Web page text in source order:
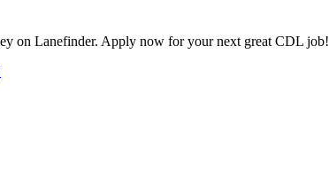
on Lanefinder. Apply now for your next great CDL job!